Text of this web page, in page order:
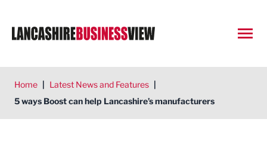
Home | Latest News and Features |
5 ways Boost can help Lancashire’s manufacturers